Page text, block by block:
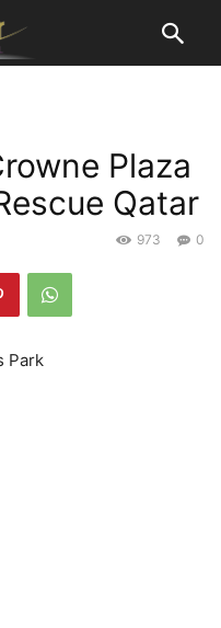
Plaza
Qatar
0
973
Park